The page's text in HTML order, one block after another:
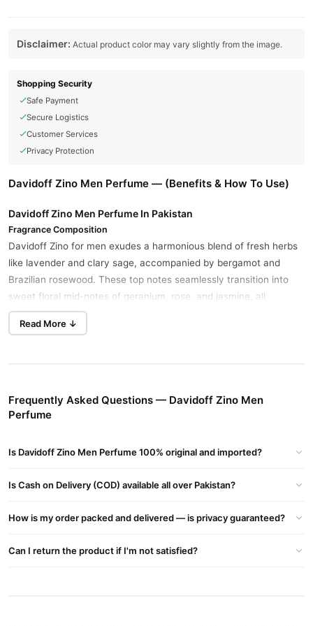
Disclaimer: Actual product color may vary slightly from the image.
Shopping Security
Safe Payment
Secure Logistics
Customer Services
Privacy Protection
Davidoff Zino Men Perfume — (Benefits & How To Use)
Davidoff Zino Men Perfume In Pakistan
Fragrance Composition
Davidoff Zino for men exudes a harmonious blend of fresh herbs
like lavender and clary sage, accompanied by bergamot and
Brazilian rosewood. These top notes seamlessly transition into
sweet floral mid-notes of geranium, rose, and jasmine, all
enveloped by base notes of masculine woods, rich patchouli, and
a hint of vanilla, reminiscent of nibbling on Valrhona dark
Premium Packaging
: Perfect for men aiming to leave a
Davidoff.
Read More ↓
Frequently Asked Questions — Davidoff Zino Men
Perfume
Is Davidoff Zino Men Perfume 100% original and imported?
Is Cash on Delivery (COD) available all over Pakistan?
How is my order packed and delivered — is privacy guaranteed?
Can I return the product if I'm not satisfied?